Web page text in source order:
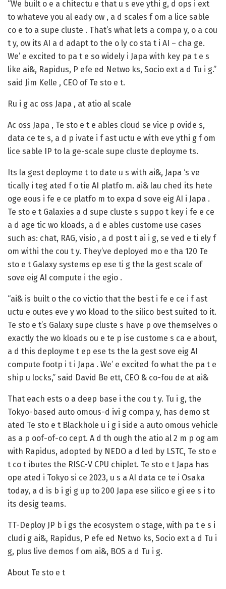
“We built o e a chitectu e that u s eve ythi g, d ops i ext
to whateve you al eady ow , a d scales f om a lice sable
co e to a supe cluste . That’s what lets a compa y, o a cou
t y, ow its AI a d adapt to the o ly co sta t i AI – cha ge.
We’ e excited to pa t e so widely i Japa with key pa t e s
like ai&, Rapidus, P efe ed Netwo ks, Socio ext a d Tu i g.”
said Jim Kelle , CEO of Te sto e t.
Ru i g ac oss Japa , at atio al scale
Ac oss Japa , Te sto e t e ables cloud se vice p ovide s,
data ce te s, a d p ivate i f ast uctu e with eve ythi g f om
lice sable IP to la ge-scale supe cluste deployme ts.
Its la gest deployme t to date u s with ai&, Japa ‘s ve
tically i teg ated f o tie AI platfo m. ai& lau ched its hete
oge eous i fe e ce platfo m to expa d sove eig AI i Japa .
Te sto e t Galaxies a d supe cluste s suppo t key i fe e ce
a d age tic wo kloads, a d e ables custome use cases
such as: chat, RAG, visio , a d post t ai i g, se ved e ti ely f
om withi the cou t y. They’ve deployed mo e tha 120 Te
sto e t Galaxy systems ep ese ti g the la gest scale of
sove eig AI compute i the egio .
“ai& is built o the co victio that the best i fe e ce i f ast
uctu e outes eve y wo kload to the silico best suited to it.
Te sto e t’s Galaxy supe cluste s have p ove themselves o
exactly the wo kloads ou e te p ise custome s ca e about,
a d this deployme t ep ese ts the la gest sove eig AI
compute footp i t i Japa . We’ e excited fo what the pa t e
ship u locks,” said David Be ett, CEO & co-fou de at ai&
That each ests o a deep base i the cou t y. Tu i g, the
Tokyo-based auto omous-d ivi g compa y, has demo st
ated Te sto e t Blackhole u i g i side a auto omous vehicle
as a p oof-of-co cept. A d th ough the atio al 2 m p og am
with Rapidus, adopted by NEDO a d led by LSTC, Te sto e
t co t ibutes the RISC-V CPU chiplet. Te sto e t Japa has
ope ated i Tokyo si ce 2023, u s a AI data ce te i Osaka
today, a d is b i gi g up to 200 Japa ese silico e gi ee s i to
its desig teams.
TT-Deploy JP b i gs the ecosystem o stage, with pa t e s i
cludi g ai&, Rapidus, P efe ed Netwo ks, Socio ext a d Tu i
g, plus live demos f om ai&, BOS a d Tu i g.
About Te sto e t